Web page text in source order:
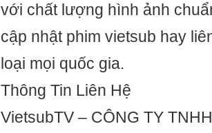
với chất lượng hình ảnh
cập nhật phim vietsub hay
loại mọi quốc gia.
Thông Tin Liên Hệ
VietsubTV – CÔNG TY